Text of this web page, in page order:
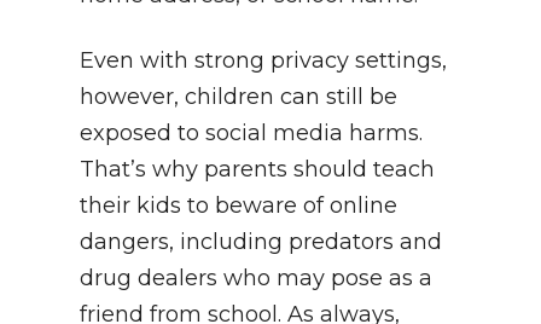
Even with strong privacy settings,
however, children can still be
exposed to social media harms.
That’s why parents should teach
their kids to beware of online
dangers, including predators and
drug dealers who may pose as a
friend from school. As always,